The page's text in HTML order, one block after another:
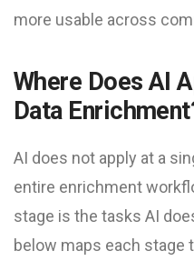
more usable across
Where Does AI
Data
AI does not apply at a
entire enrichment
stage is the tasks AI
below maps each stage